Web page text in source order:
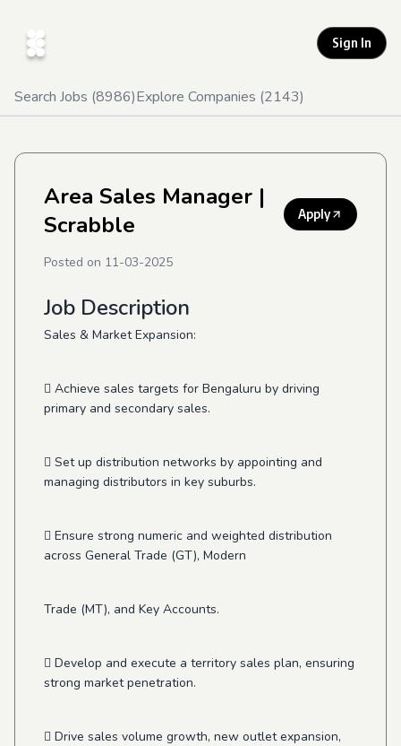
Sign In
Search Jobs (8986)Explore Companies (2143)
Area Sales Manager |
Scrabble
Apply
Posted on 11-03-2025
Job Description
Sales & Market Expansion:
 Achieve sales targets for Bengaluru by driving
primary and secondary sales.
 Set up distribution networks by appointing and
managing distributors in key suburbs.
 Ensure strong numeric and weighted distribution
across General Trade (GT), Modern
Trade (MT), and Key Accounts.
 Develop and execute a territory sales plan, ensuring
strong market penetration.
 Drive sales volume growth, new outlet expansion,